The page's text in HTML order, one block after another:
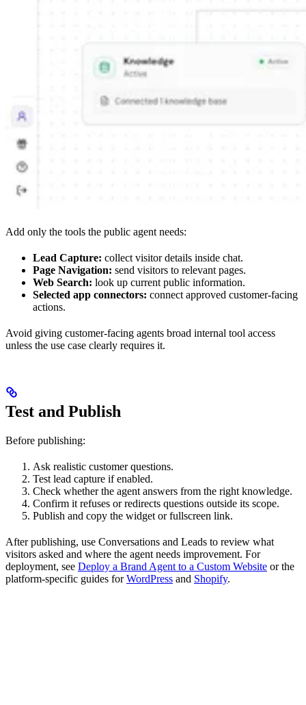
Add only the tools the public agent needs:
Lead Capture: collect visitor details inside chat.
Page Navigation: send visitors to relevant pages.
Web Search: look up current public information.
Selected app connectors: connect approved customer-facing
actions.
Avoid giving customer-facing agents broad internal tool access
unless the use case clearly requires it.
Test and Publish
Before publishing:
Ask realistic customer questions.
Test lead capture if enabled.
Check whether the agent answers from the right knowledge.
Confirm it refuses or redirects questions outside its scope.
Publish and copy the widget or fullscreen link.
After publishing, use Conversations and Leads to review what
visitors asked and where the agent needs improvement. For
deployment, see Deploy a Brand Agent to a Custom Website or the
platform-specific guides forWordPress and Shopify.